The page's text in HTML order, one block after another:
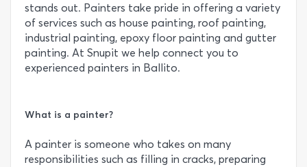
stands out. Painters take pride in offering a variety
of services such as house painting, roof painting,
industrial painting, epoxy floor painting and gutter
painting. At Snupit we help connect you to
experienced painters in Ballito.
What is a painter?
A painter is someone who takes on many
responsibilities such as filling in cracks, preparing